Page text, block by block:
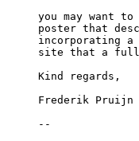
you may want
poster that
incorporating
site that a full
Kind regards,
Frederik Pruijn
--